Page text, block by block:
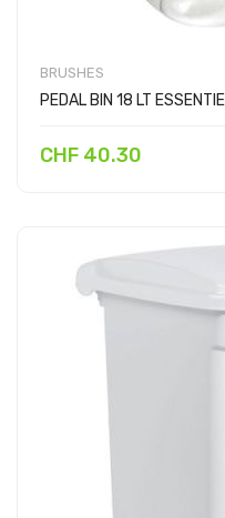
BRUSHES
PEDAL BIN 18 LT
CHF 40.30